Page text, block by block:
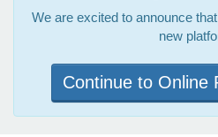
We are excited to announce
new
Continue to Online